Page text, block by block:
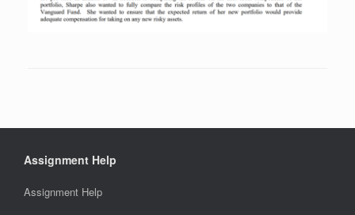
Assignment Help
Assignment Help